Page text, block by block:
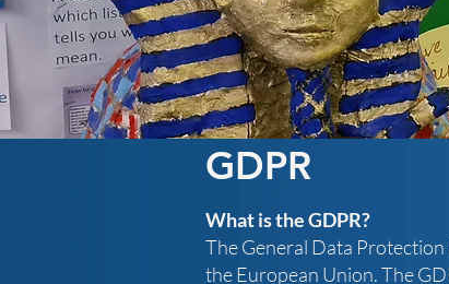
GDPR
What is the GDPR?
The General Data
the European Union.The